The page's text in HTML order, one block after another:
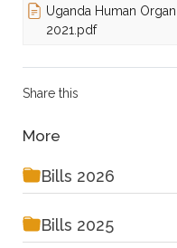
Uganda Human
2021.pdf
Share this
More
Bills 2026
Bills 2025